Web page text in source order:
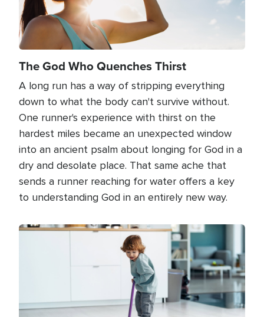
The God Who Quenches Thirst
A long run has a way of stripping everything
down to what the body can't survive without.
One runner's experience with thirst on the
hardest miles became an unexpected window
into an ancient psalm about longing for God in a
dry and desolate place. That same ache that
sends a runner reaching for water offers a key
to understanding God in an entirely new way.
Image